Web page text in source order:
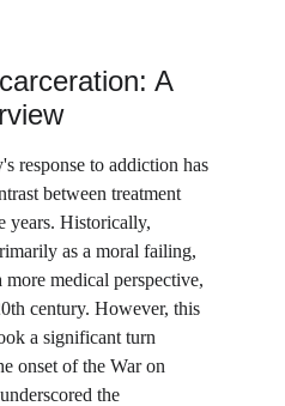
A
response to addiction has
between treatment
years. Historically,
as a moral failing,
medical perspective,
century. However, this
a significant turn
onset of the War on
the